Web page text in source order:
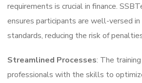
requirements is crucial in finance.
ensures participants are well-versed in
standards, reducing the risk of
Streamlined Processes: The
professionals with the skills to